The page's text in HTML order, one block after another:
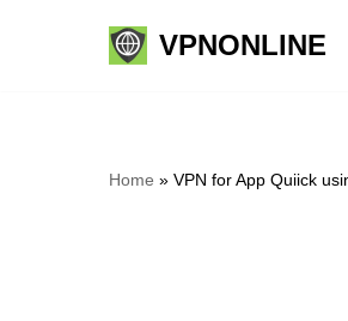
VPNONLINE
Home » VPN for App Quiick